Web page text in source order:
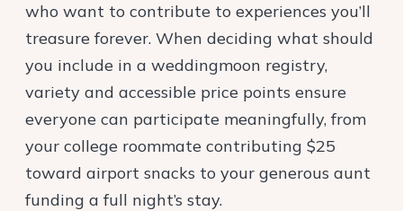
who want to contribute to experiences you’ll
treasure forever. When deciding what should
you include in a weddingmoon registry,
variety and accessible price points ensure
everyone can participate meaningfully, from
your college roommate contributing $25
toward airport snacks to your generous aunt
funding a full night’s stay.